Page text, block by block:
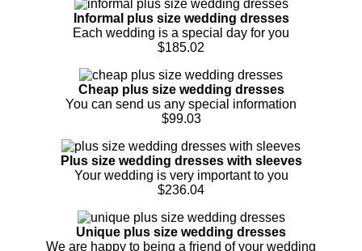
Informal plus size wedding dresses
Each wedding is a special day for you
$185.02
Cheap plus size wedding dresses
You can send us any special information
$99.03
Plus size wedding dresses with sleeves
Your wedding is very important to you
$236.04
Unique plus size wedding dresses
We are happy to being a friend of your wedding